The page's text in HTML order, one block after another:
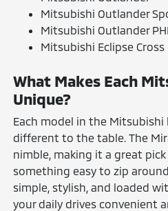
Mitsubishi Outlander
Mitsubishi Outlander
Mitsubishi Eclipse Cross
What Makes Each
Unique?
Each model in the
different to the table. The
nimble, making it a great
something easy to zip
simple, stylish, and loaded
your daily drives convenient